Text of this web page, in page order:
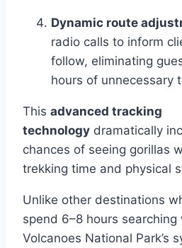
Dynamic route
radio calls to inform
follow, eliminating
hours of unnecessary
This advanced tracking
technology dramatically
chances of seeing gorillas
trekking time and physical
Unlike other destinations
spend 6–8 hours
Volcanoes National Park’s